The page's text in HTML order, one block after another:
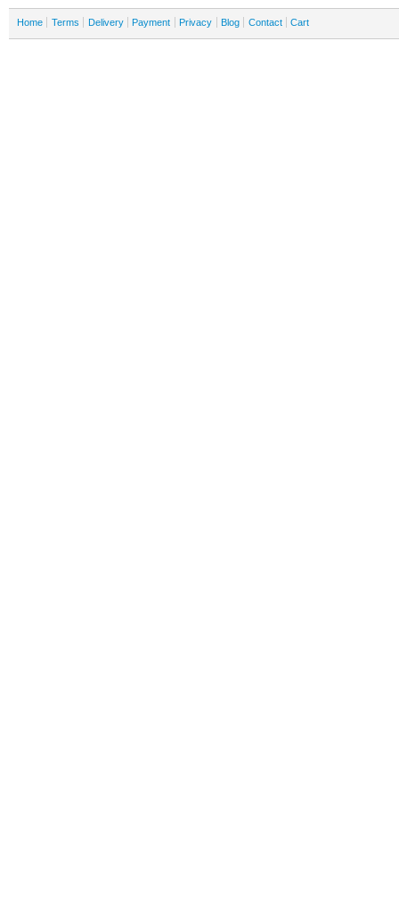
Home Terms Delivery Payment Privacy Blog Contact Cart